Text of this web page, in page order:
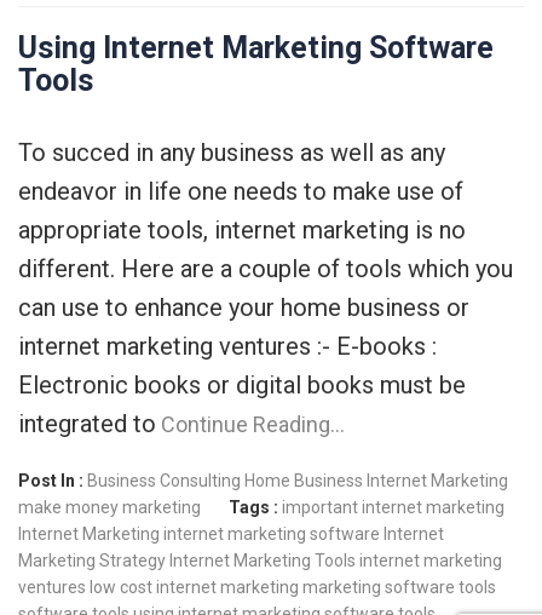
Using Internet Marketing Software
Tools
To succed in any business as well as any
endeavor in life one needs to make use of
appropriate tools, internet marketing is no
different. Here are a couple of tools which you
can use to enhance your home business or
internet marketing ventures :- E-books :
Electronic books or digital books must be
integrated to Continue Reading…
Post In : Business Consulting Home Business Internet Marketing
make moneymarketing Tags : important internet marketing
Internet Marketing internet marketing software Internet
Marketing Strategy Internet Marketing Tools internet marketing
ventures low cost internet marketing marketing software tools